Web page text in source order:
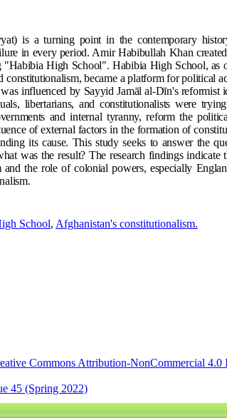
is a turning point in the contemporary
in every period. Amir Habibullah Khan
"Habibia High School". Habibia High School, as
became a platform for political
influenced by Sayyid Jamāl al-Dīn's reformist
libertarians, and constitutionalists were
and internal tyranny, reform the
of external factors in the formation of
its cause. This study seeks to answer the
was the result? The research findings indicate
the role of colonial powers, especially
School, Afghanistan's constitutionalism.
Commons Attribution-NonCommercial 4.0
45 (Spring 2022)